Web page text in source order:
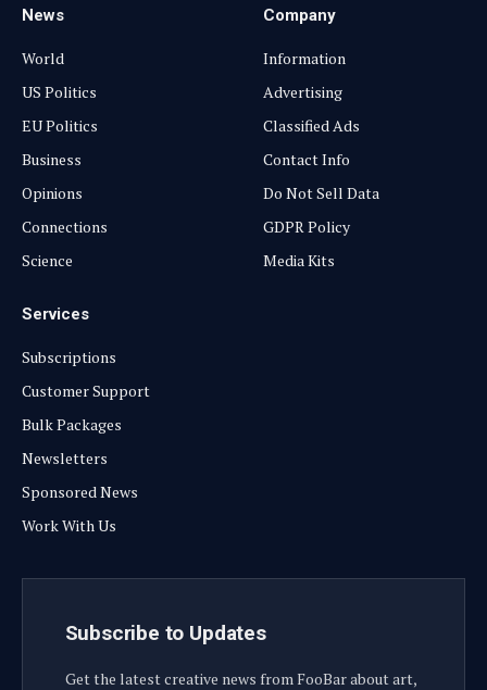
News
World
US Politics
EU Politics
Business
Opinions
Connections
Science
Company
Information
Advertising
Classified Ads
Contact Info
Do Not Sell Data
GDPR Policy
Media Kits
Services
Subscriptions
Customer Support
Bulk Packages
Newsletters
Sponsored News
Work With Us
Subscribe to Updates
Get the latest creative news from FooBar about art,